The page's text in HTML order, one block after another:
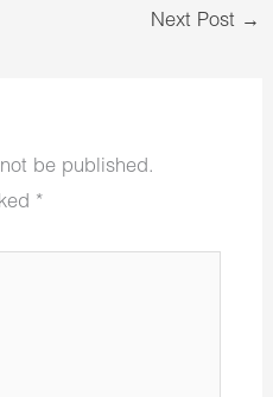
Next Post →
be published.
*